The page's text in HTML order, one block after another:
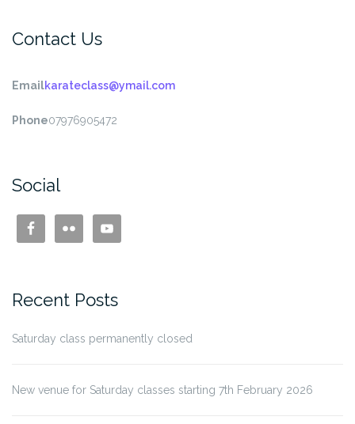
Contact Us
Emailkarateclass@ymail.com
Phone07976905472
Social
Recent Posts
Saturday class permanently closed
New venue for Saturday classes starting 7th February 2026